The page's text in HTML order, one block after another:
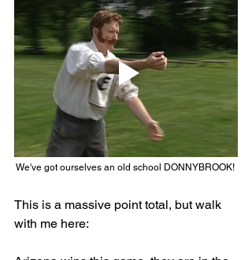
We've got ourselves an old school DONNYBROOK!
This is a massive point total, but walk
with me here: